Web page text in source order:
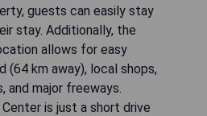
guests can easily stay
stay. Additionally, the
allows for easy
(64 km away), local shops,
and major freeways.
is just a short drive